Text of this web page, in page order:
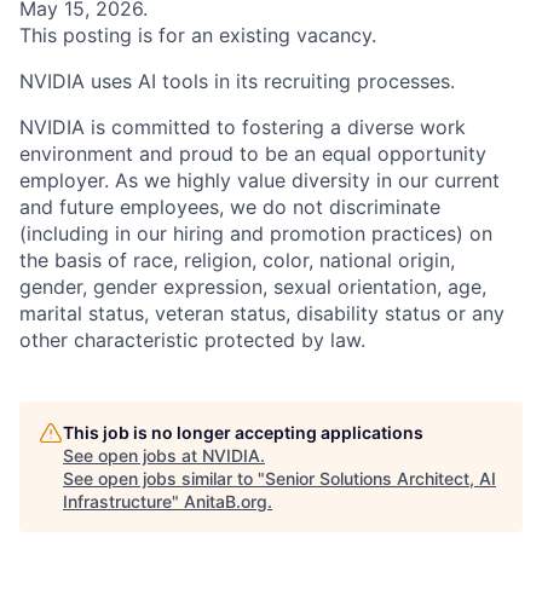
May 15, 2026.
This posting is for an existing vacancy.
NVIDIA uses AI tools in its recruiting processes.
NVIDIA is committed to fostering a diverse work
environment and proud to be an equal opportunity
employer. As we highly value diversity in our current
and future employees, we do not discriminate
(including in our hiring and promotion practices) on
the basis of race, religion, color, national origin,
gender, gender expression, sexual orientation, age,
marital status, veteran status, disability status or any
other characteristic protected by law.
This job is no longer accepting applications
See open jobs at NVIDIA.
See open jobs similar to "Senior Solutions Architect, AI
Infrastructure" AnitaB.org.